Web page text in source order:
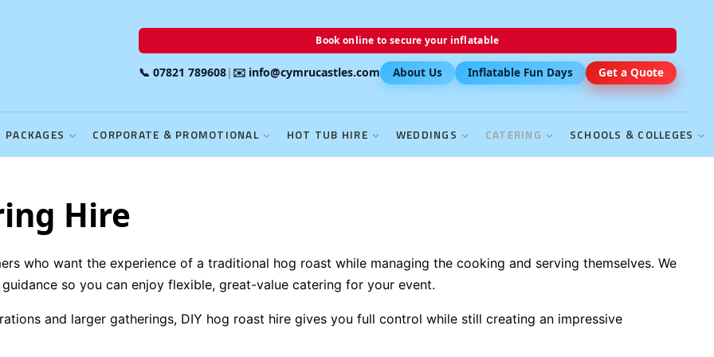
Book online to secure your inflatable
📞 07821 789608| ✉️ info@cymrucastles.com About Us Inflatable Fun Days Get a Quote
PACKAGES CORPORATE & PROMOTIONAL HOT TUB HIRE WEDDINGS CATERING SCHOOLS & COLLEGES
Hire
who want the experience of a traditional hog roast while managing the cooking and serving themselves. We
so you can enjoy flexible, great-value catering for your event.
and larger gatherings, DIY hog roast hire gives you full control while still creating an impressive